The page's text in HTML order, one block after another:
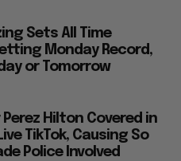
Sets All Time
Monday Record,
or Tomorrow
Hilton Covered in
TikTok, Causing So
Police Involved